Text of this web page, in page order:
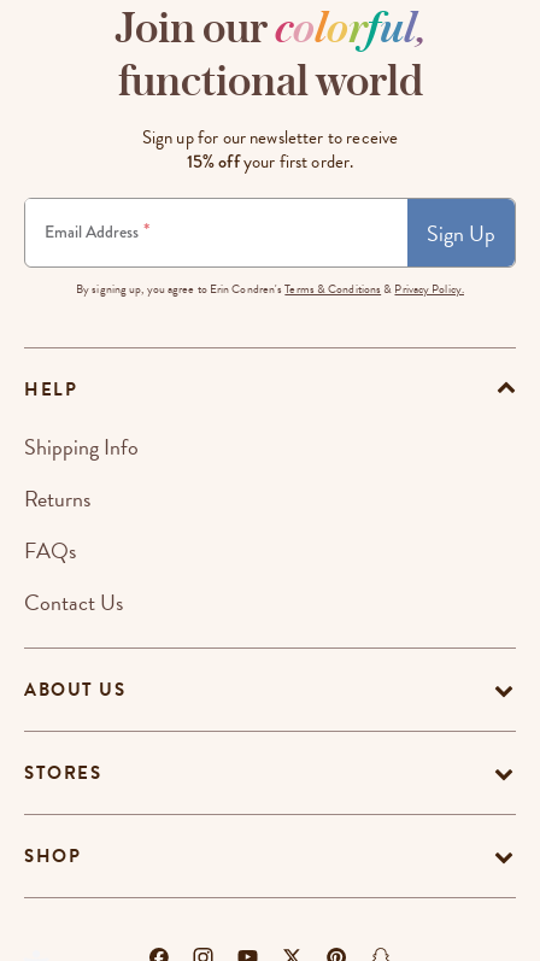
Join ourcolorful,
functional world
Sign up for our newsletter to receive
15% offyour first order.
Email Address * Sign Up
By signing up, you agree to Erin Condren'sTerms & Conditions & Privacy Policy.
ABOUT US
STORES
SHOP
HELP
Shipping Info
Returns
FAQs
Contact Us